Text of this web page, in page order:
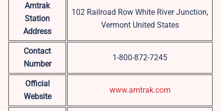
Amtrak
Station
Address
102 Railroad Row White River Junction,
Vermont United States
Contact
Number
1-800-872-7245
Official
Website
www.amtrak.com